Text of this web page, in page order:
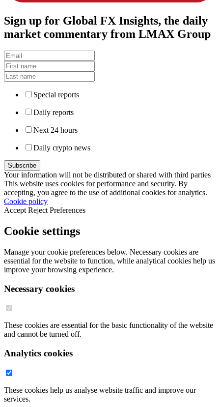
Sign up for Global FX Insights, the daily
market commentary from LMAX Group
Special reports
Daily reports
Next 24 hours
Daily crypto news
Your information will not be distributed or shared with third parties
This website uses cookies for performance and security. By
accepting, you agree to the use of additional cookies for analytics.
Cookie policy
Accept Reject Preferences
Cookie settings
Manage your cookie preferences below. Necessary cookies are
essential for the website to function, while analytical cookies help us
improve your browsing experience.
Necessary cookies
These cookies are essential for the basic functionality of the website
and cannot be turned off.
Analytics cookies
These cookies help us analyse website traffic and improve our
services.